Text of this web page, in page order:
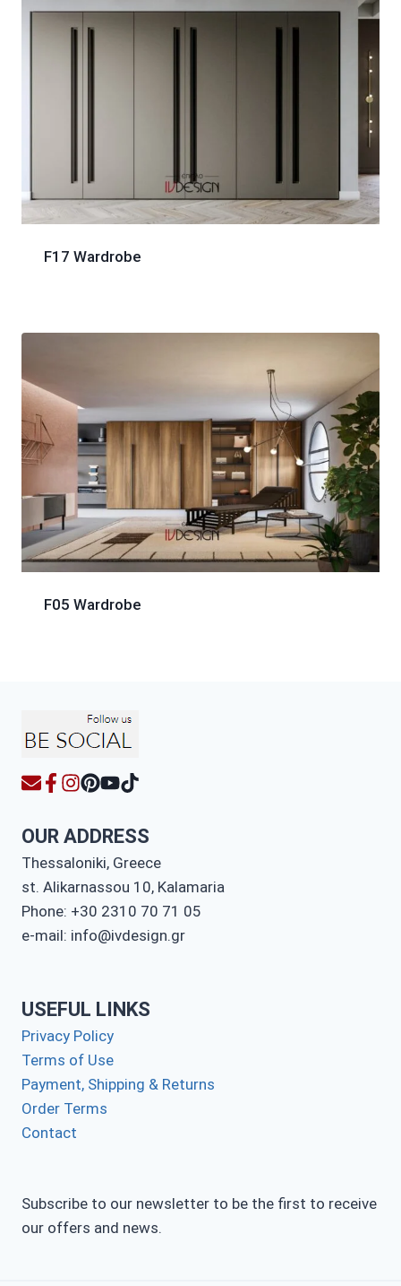
F17 Wardrobe
F05 Wardrobe
OUR ADDRESS
Thessaloniki, Greece
st. Alikarnassou 10, Kalamaria
Phone: +30 2310 70 71 05
e-mail: info@ivdesign.gr
USEFUL LINKS
Privacy Policy
Terms of Use
Payment, Shipping & Returns
Order Terms
Contact
Subscribe to our newsletter to be the first to receive
our offers and news.